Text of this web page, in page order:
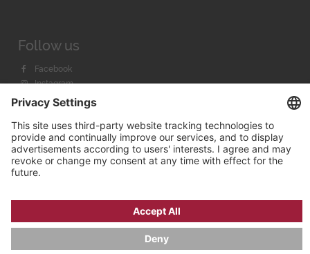
Follow us
Facebook
Instagram
Youtube
© 2026 byBachmann & Scher GmbH / Watchandco GmbH
IMPRINT
COOKIE SETTINGS